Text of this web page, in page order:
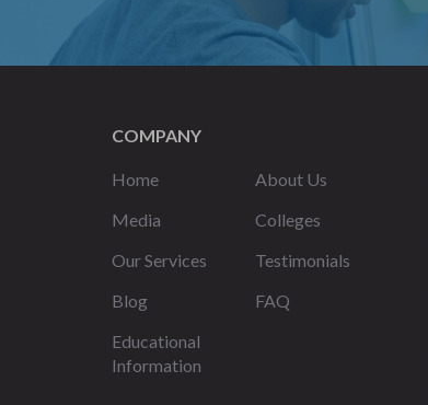
COMPANY
Home
About Us
Media
Colleges
Our Services
Testimonials
Blog
FAQ
Educational
Information